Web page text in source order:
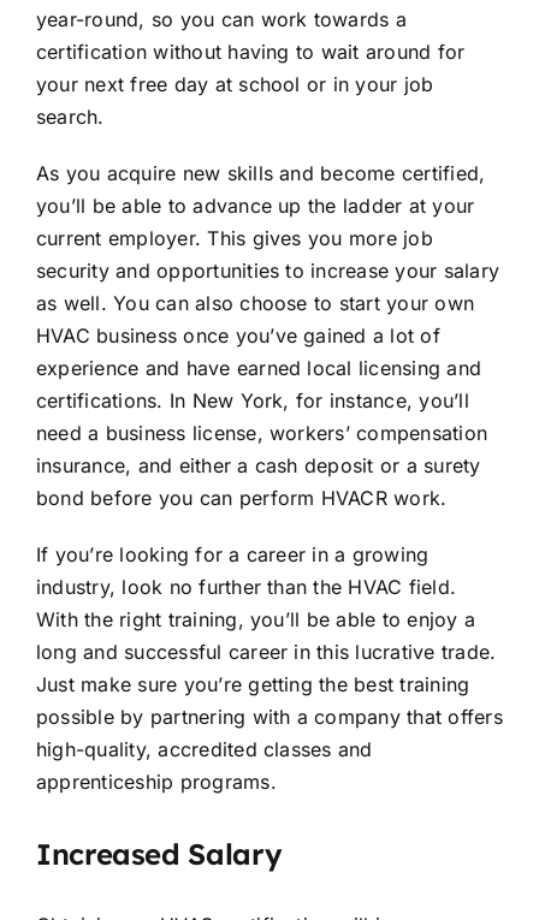
year-round, so you can work towards a
certification without having to wait around for
your next free day at school or in your job
search.
As you acquire new skills and become certified,
you’ll be able to advance up the ladder at your
current employer. This gives you more job
security and opportunities to increase your salary
as well. You can also choose to start your own
HVAC business once you’ve gained a lot of
experience and have earned local licensing and
certifications. In New York, for instance, you’ll
need a business license, workers’ compensation
insurance, and either a cash deposit or a surety
bond before you can perform HVACR work.
If you’re looking for a career in a growing
industry, look no further than the HVAC field.
With the right training, you’ll be able to enjoy a
long and successful career in this lucrative trade.
Just make sure you’re getting the best training
possible by partnering with a company that offers
high-quality, accredited classes and
apprenticeship programs.
Increased Salary